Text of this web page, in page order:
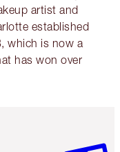
artist and
established
which is now a
has won over